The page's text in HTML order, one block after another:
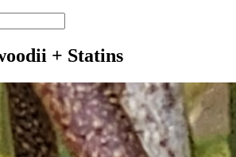
+ Statins